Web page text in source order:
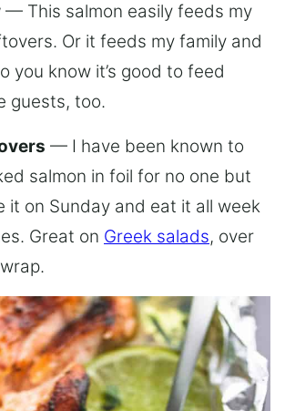
— This salmon easily feeds my
Or it feeds my family and
you know it’s good to feed
guests, too.
— I have been known to
salmon in foil for no one but
it on Sunday and eat it all week
Great on Greek salads, over